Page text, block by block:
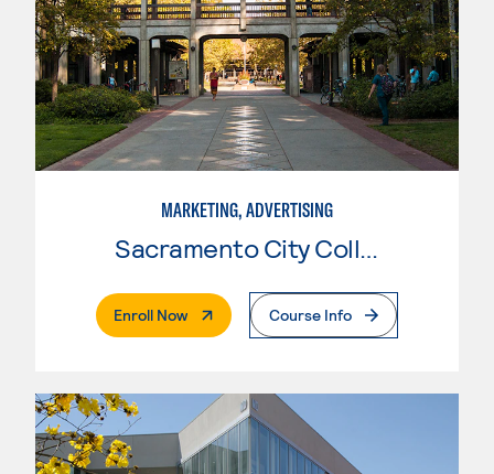
MARKETING, ADVERTISING
Sacramento City College
Enroll Now. External PageCourse Info